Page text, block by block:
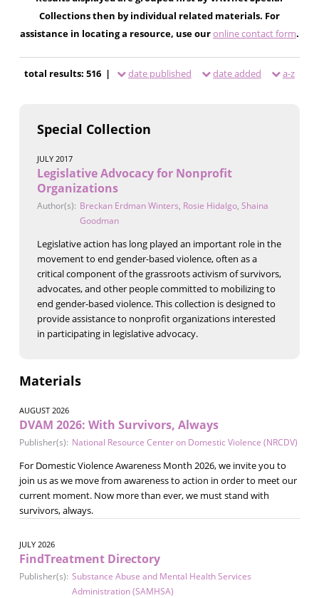
Collections then by individual related materials. For
assistance in locating a resource, use ouronline contact form.
total results: 516 | date published date added a-z
Special Collection
JULY 2017
Legislative Advocacy for Nonprofit
Organizations
Author(s): Breckan Erdman Winters, Rosie Hidalgo, Shaina
Goodman
Legislative action has long played an important role in the
movement to end gender-based violence, often as a
critical component of the grassroots activism of survivors,
advocates, and other people committed to mobilizing to
end gender-based violence. This collection is designed to
provide assistance to nonprofit organizations interested
in participating in legislative advocacy.
Materials
AUGUST 2026
DVAM 2026: With Survivors, Always
Publisher(s): National Resource Center on Domestic Violence (NRCDV)
For Domestic Violence Awareness Month 2026, we invite you to
join us as we move from awareness to action in order to meet our
current moment. Now more than ever, we must stand with
survivors, always.
JULY 2026
FindTreatment Directory
Publisher(s): Substance Abuse and Mental Health Services
Administration (SAMHSA)